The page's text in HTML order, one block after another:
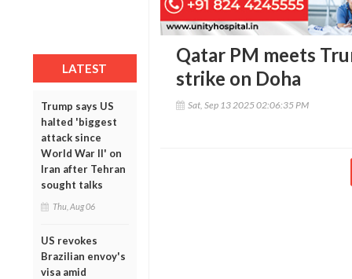
LATEST
Trump says US
halted 'biggest
attack since
World War II' on
Iran after Tehran
sought talks
Thu, Aug 06
US revokes
Brazilian envoy's
visa amid
Qatar PM meets
strike on Doha
Sat, Sep 13 2025 02:06:35 PM